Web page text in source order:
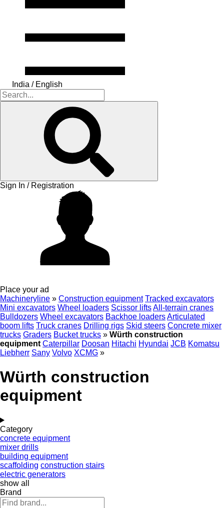
India / English
Sign In / Registration
Place your ad
Machineryline » Construction equipment Tracked excavators
Mini excavators Wheel loaders Scissor liftsAll-terrain cranes
Bulldozers Wheel excavators Backhoe loadersArticulated
boom lifts Truck cranes Drilling rigs Skid steers Concrete mixer
trucks Graders Bucket trucks » Würth construction
equipment Caterpillar Doosan Hitachi Hyundai JCB Komatsu
Liebherr Sany Volvo XCMG »
Würth construction
equipment
Category
concrete equipment
mixer drills
building equipment
scaffolding construction stairs
electric generators
show all
Brand